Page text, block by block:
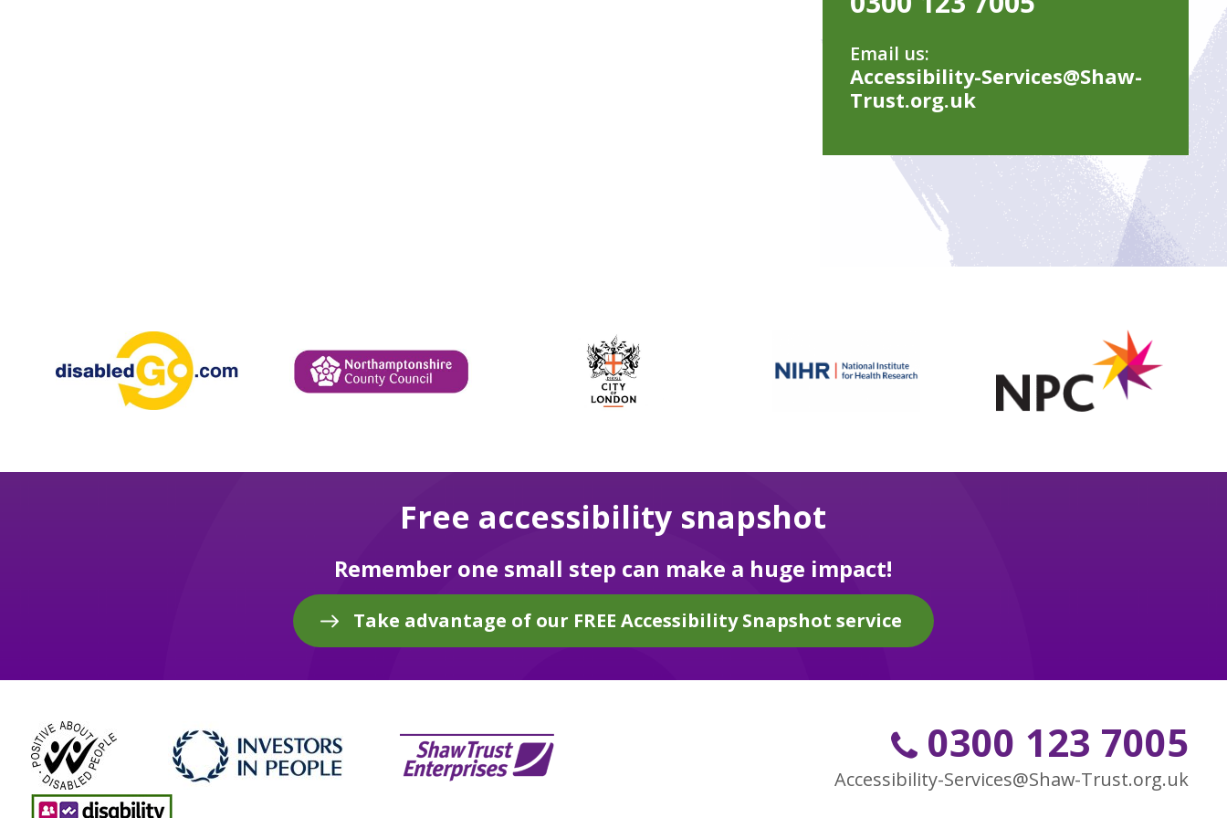
Email us:
Accessibility-Services@Shaw-
Trust.org.uk
Free accessibility snapshot
Remember one small step can make a huge impact!
Take advantage of our FREE Accessibility Snapshot service
0300 123 7005
Accessibility-Services@Shaw-Trust.org.uk